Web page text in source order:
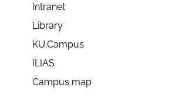
Intranet
Library
KU.Campus
ILIAS
Campus map